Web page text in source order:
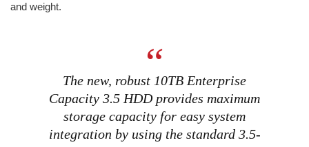
and weight.
The new, robust 10TB Enterprise
Capacity 3.5 HDD provides maximum
storage capacity for easy system
integration by using the standard 3.5-